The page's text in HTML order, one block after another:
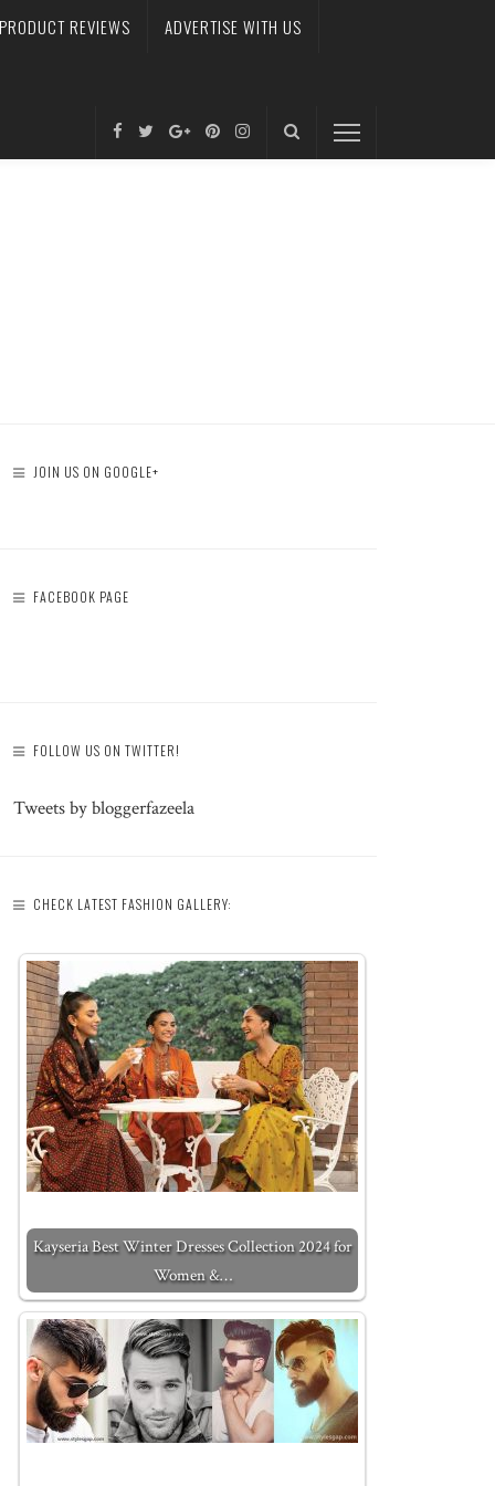
PRODUCT REVIEWS ADVERTISE WITH US
JOIN US ON GOOGLE+
FACEBOOK PAGE
FOLLOW US ON TWITTER!
Tweets by bloggerfazeela
CHECK LATEST FASHION GALLERY:
Kayseria Best Winter Dresses Collection 2024 for
Women &…